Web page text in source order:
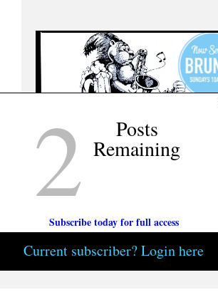
2 Posts
Remaining
Subscribe today for full access
Current subscriber? Login here